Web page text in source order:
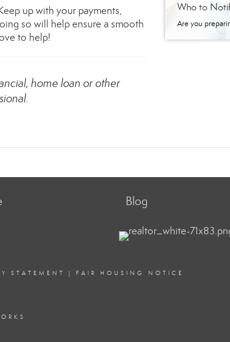
up with your payments,
so will help ensure a smooth
to help!
home loan or other
Who to
Blog
STATEMENT | FAIR HOUSING NOTICE